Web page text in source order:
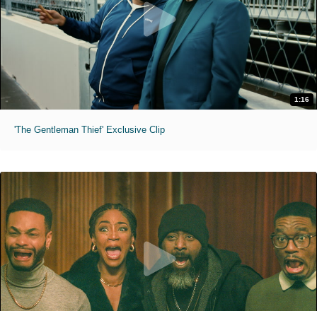
1:16
'The Gentleman Thief' Exclusive Clip